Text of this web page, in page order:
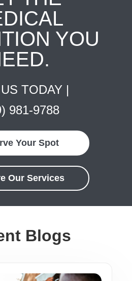
YOU
TODAY |
981-9788
Your Spot
Our Services
Blogs